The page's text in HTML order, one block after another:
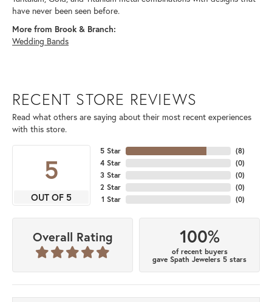
have never been seen before.
More from Brook & Branch:
Wedding Bands
RECENT STORE REVIEWS
Read what others are saying about their most recent experiences
with this store.
5
OUT OF 5
5 Star
4 Star
3 Star
2 Star
1 Star
(8)
(0)
(0)
(0)
(0)
Overall Rating 100%
of recent buyers
gave Spath Jewelers 5 stars